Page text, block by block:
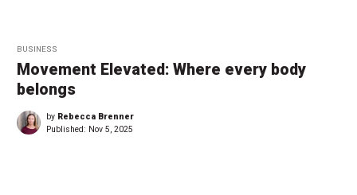
BUSINESS
Movement Elevated: Where every body
belongs
by Rebecca Brenner
Published: Nov 5, 2025